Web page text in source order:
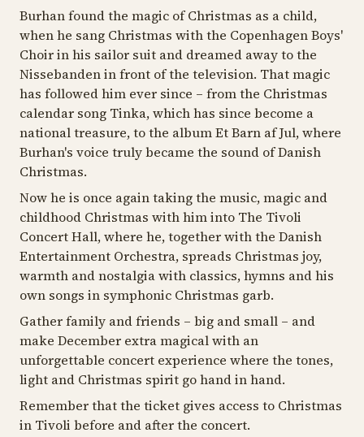
Burhan found the magic of Christmas as a child,
when he sang Christmas with the Copenhagen Boys'
Choir in his sailor suit and dreamed away to the
Nissebanden in front of the television. That magic
has followed him ever since – from the Christmas
calendar song Tinka, which has since become a
national treasure, to the album Et Barn af Jul, where
Burhan's voice truly became the sound of Danish
Christmas.
Now he is once again taking the music, magic and
childhood Christmas with him into The Tivoli
Concert Hall, where he, together with the Danish
Entertainment Orchestra, spreads Christmas joy,
warmth and nostalgia with classics, hymns and his
own songs in symphonic Christmas garb.
Gather family and friends – big and small – and
make December extra magical with an
unforgettable concert experience where the tones,
light and Christmas spirit go hand in hand.
Remember that the ticket gives access to Christmas
in Tivoli before and after the concert.